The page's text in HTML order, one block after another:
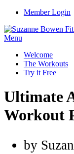
Member Login
Menu
Welcome
The Workouts
Try it Free
Ultimate
Workout
by